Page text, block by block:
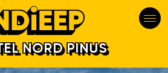
NORD PINUS